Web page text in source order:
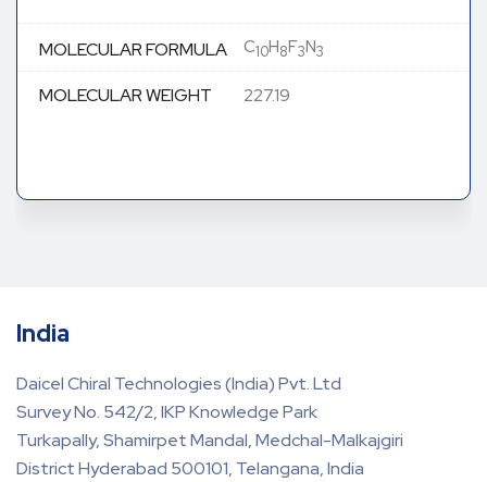
MOLECULAR FORMULA C10H8F3N3
MOLECULAR WEIGHT 227.19
India
Daicel Chiral Technologies (India) Pvt. Ltd
Survey No. 542/2, IKP Knowledge Park
Turkapally, Shamirpet Mandal, Medchal-Malkajgiri
District Hyderabad 500101, Telangana, India